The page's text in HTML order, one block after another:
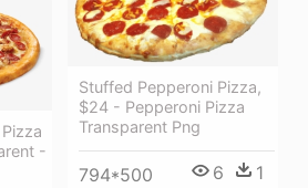
Stuffed Pepperoni Pizza,
$24 - Pepperoni Pizza
Transparent Png
794*500 6 1
-